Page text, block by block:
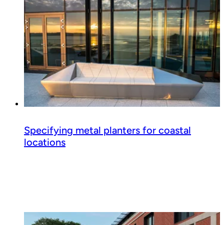
Read guide
Specifying metal planters for coastal
locations